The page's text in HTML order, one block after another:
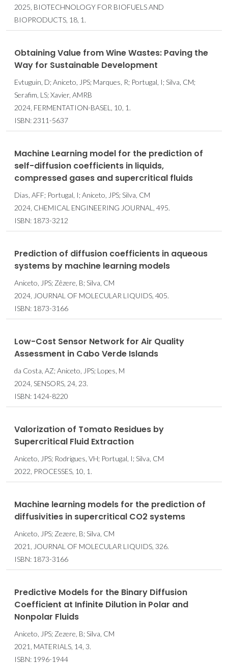
2025, BIOTECHNOLOGY FOR BIOFUELS AND
BIOPRODUCTS, 18, 1.
Obtaining Value from Wine Wastes: Paving the
Way for Sustainable Development
Evtuguin, D; Aniceto, JPS; Marques, R; Portugal, I; Silva, CM;
Serafim, LS; Xavier, AMRB
2024, FERMENTATION-BASEL, 10, 1.
ISBN: 2311-5637
Machine Learning model for the prediction of
self-diffusion coefficients in liquids,
compressed gases and supercritical fluids
Dias, AFF; Portugal, I; Aniceto, JPS; Silva, CM
2024, CHEMICAL ENGINEERING JOURNAL, 495.
ISBN: 1873-3212
Prediction of diffusion coefficients in aqueous
systems by machine learning models
Aniceto, JPS; Zêzere, B; Silva, CM
2024, JOURNAL OF MOLECULAR LIQUIDS, 405.
ISBN: 1873-3166
Low-Cost Sensor Network for Air Quality
Assessment in Cabo Verde Islands
da Costa, AZ; Aniceto, JPS; Lopes, M
2024, SENSORS, 24, 23.
ISBN: 1424-8220
Valorization of Tomato Residues by
Supercritical Fluid Extraction
Aniceto, JPS; Rodrigues, VH; Portugal, I; Silva, CM
2022, PROCESSES, 10, 1.
Machine learning models for the prediction of
diffusivities in supercritical CO2 systems
Aniceto, JPS; Zezere, B; Silva, CM
2021, JOURNAL OF MOLECULAR LIQUIDS, 326.
ISBN: 1873-3166
Predictive Models for the Binary Diffusion
Coefficient at Infinite Dilution in Polar and
Nonpolar Fluids
Aniceto, JPS; Zezere, B; Silva, CM
2021, MATERIALS, 14, 3.
ISBN: 1996-1944